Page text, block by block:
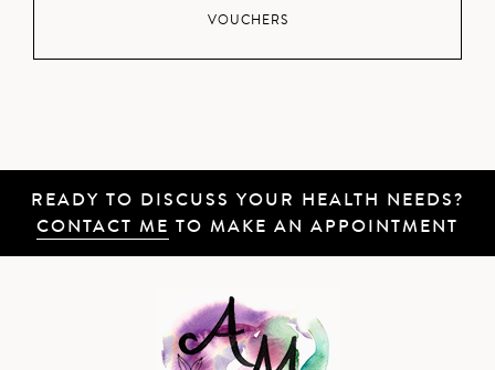
VOUCHERS
READY TO DISCUSS YOUR HEALTH NEEDS?
CONTACT ME TO MAKE AN APPOINTMENT